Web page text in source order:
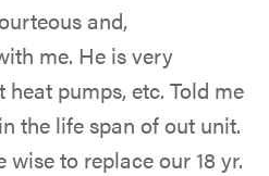
and,
me. He is very
pumps, etc. Told me
the life span of out unit.
to replace our 18 yr.